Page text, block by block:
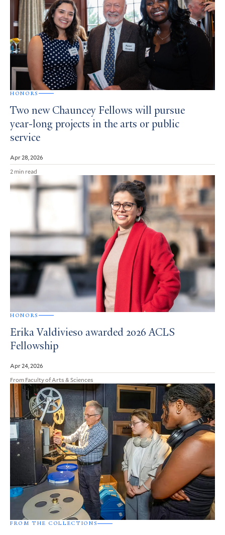
HONORS
Two new Chauncey Fellows will pursue
year-long projects in the arts or public
service
Apr 28, 2026
2 min read
HONORS
Erika Valdivieso awarded 2026 ACLS
Fellowship
Apr 24, 2026
From Faculty of Arts & Sciences
FROM THE COLLECTIONS